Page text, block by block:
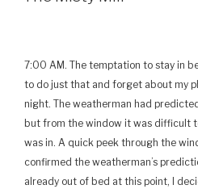
7:00 AM. The temptation to stay in
to do just that and forget about my
night. The weatherman had
but from the window it was difficult
was in. A quick peek through the
confirmed the weatherman’s
already out of bed at this point, I